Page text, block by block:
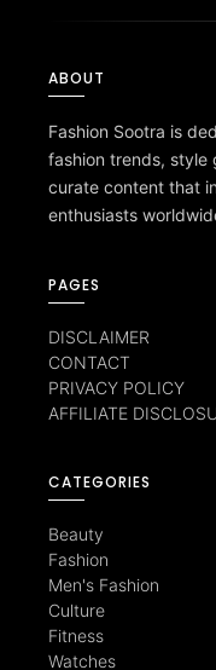
ABOUT
Fashion Sootra is
fashion trends, style
curate content that
enthusiasts
PAGES
DISCLAIMER
CONTACT
PRIVACY POLICY
AFFILIATE
CATEGORIES
Beauty
Fashion
Men's Fashion
Culture
Fitness
Watches